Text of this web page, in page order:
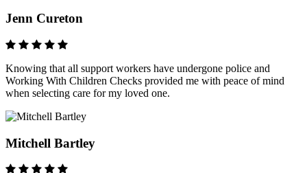
Jenn Cureton
Knowing that all support workers have undergone police and
Working With Children Checks provided me with peace of mind
when selecting care for my loved one.
Mitchell Bartley